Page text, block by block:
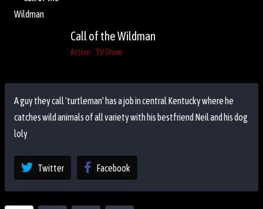
Call of the Wildman
Action TV Show
A guy they call 'turtleman' has a job in central Kentucky where he
catches wild animals of all variety with his bestfriend Neil and his dog
loly
Twitter Facebook